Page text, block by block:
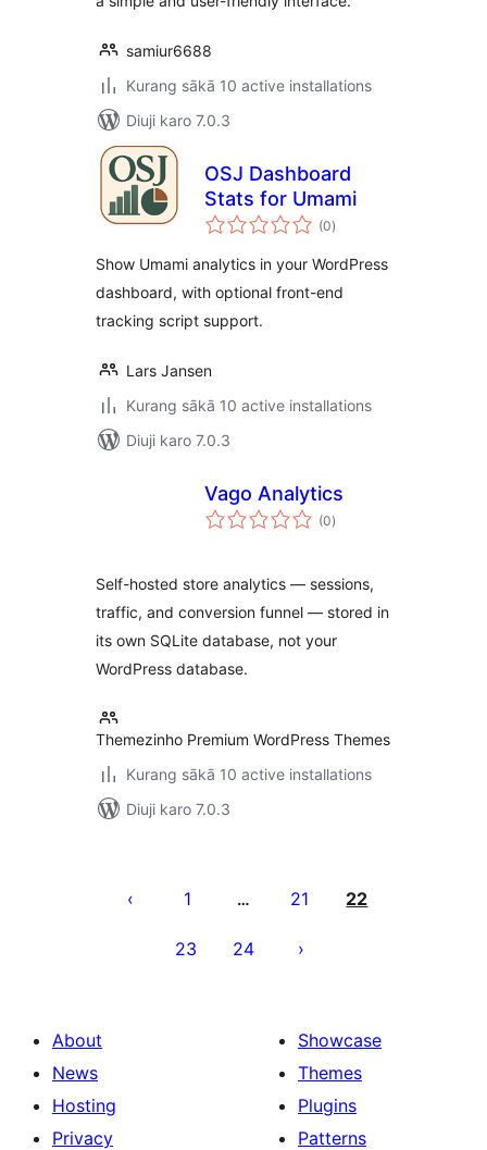
samiur6688
Kurang sākā 10 active installations
Diuji karo 7.0.3
OSJ Dashboard
Stats for Umami
(0total
ratings
)
Show Umami analytics in your WordPress
dashboard, with optional front-end
tracking script support.
Lars Jansen
Kurang sākā 10 active installations
Diuji karo 7.0.3
Vago Analytics
(0total
ratings
)
Self-hosted store analytics — sessions,
traffic, and conversion funnel — stored in
its own SQLite database, not your
WordPress database.
Themezinho Premium WordPress Themes
Kurang sākā 10 active installations
Diuji karo 7.0.3
pagination
1 … 21 22
23 24
About
News
Hosting
Privacy
Showcase
Themes
Plugins
Patterns